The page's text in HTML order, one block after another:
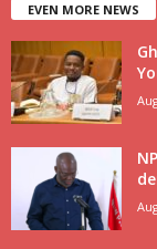
EVEN MORE NEWS